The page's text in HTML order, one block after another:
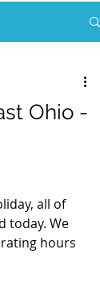
Ohio -
all of
today. We
hours